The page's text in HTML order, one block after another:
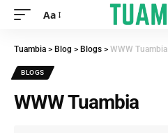
Aa
Tuambia > Blog > Blogs > WWW Tuambia
BLOGS
WWW Tuambia